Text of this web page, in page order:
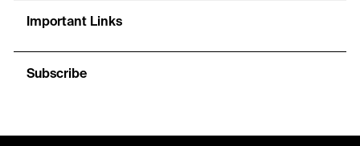
Important Links
Subscribe